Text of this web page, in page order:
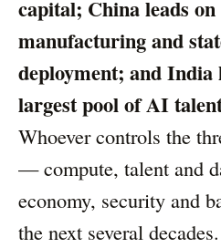
capital; China leads on
manufacturing and
deployment; and India
largest pool of AI
Whoever controls the
— compute, talent and
economy, security and
the next several decades.